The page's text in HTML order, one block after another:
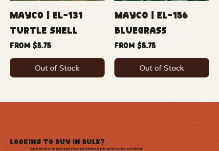
Mayco | EL-131
Turtle Shell
From $5.75
Sale Price
Out of Stock
Mayco | EL-156
Bluegrass
From $5.75
Sale Price
Out of Stock
LOOKING TO BUY IN BULK?
Reach out to us to learn more about out wholesale pricing for schools and studios.